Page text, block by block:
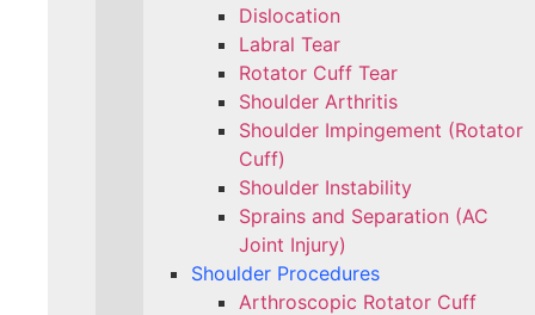
Dislocation
Labral Tear
Rotator Cuff Tear
Shoulder Arthritis
Shoulder Impingement (Rotator
Cuff)
Shoulder Instability
Sprains and Separation (AC
Joint Injury)
Shoulder Procedures
Arthroscopic Rotator Cuff